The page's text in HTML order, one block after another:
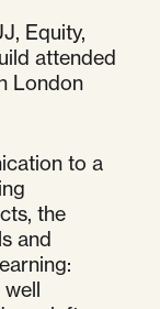
Equity,
attended
London
to a
the
and
well